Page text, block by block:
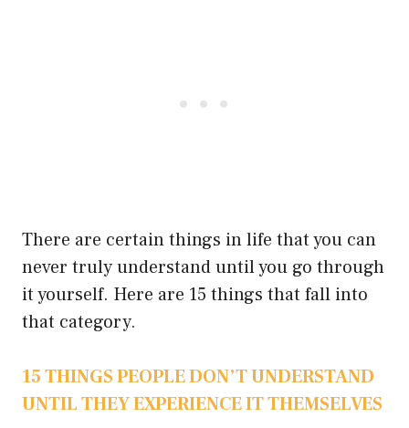
There are certain things in life that you can
never truly understand until you go through
it yourself. Here are 15 things that fall into
that category.
15 THINGS PEOPLE DON’T UNDERSTAND
UNTIL THEY EXPERIENCE IT THEMSELVES